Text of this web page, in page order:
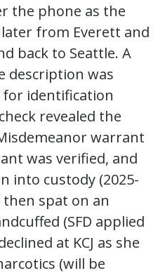
the phone as the
from Everett and
back to Seattle. A
description was
for identification
revealed the
warrant
was verified, and
into custody (2025-
then spat on an
(SFD applied
at KCJ as she
(will be